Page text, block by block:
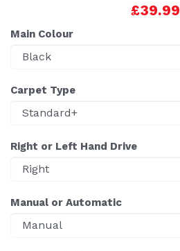
£39.99
Main Colour
Carpet Type
Right or Left Hand Drive
Manual or Automatic